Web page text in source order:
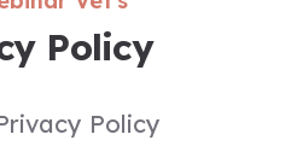
Policy
Policy